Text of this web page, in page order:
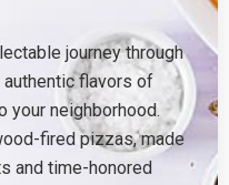
journey through
flavors of
your neighborhood.
fired pizzas, made
and time-honored